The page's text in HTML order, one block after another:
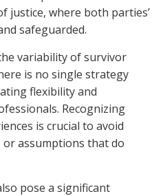
justice, where both parties’
safeguarded.
variability of survivor
is no single strategy
flexibility and
Recognizing
is crucial to avoid
assumptions that do
pose a significant